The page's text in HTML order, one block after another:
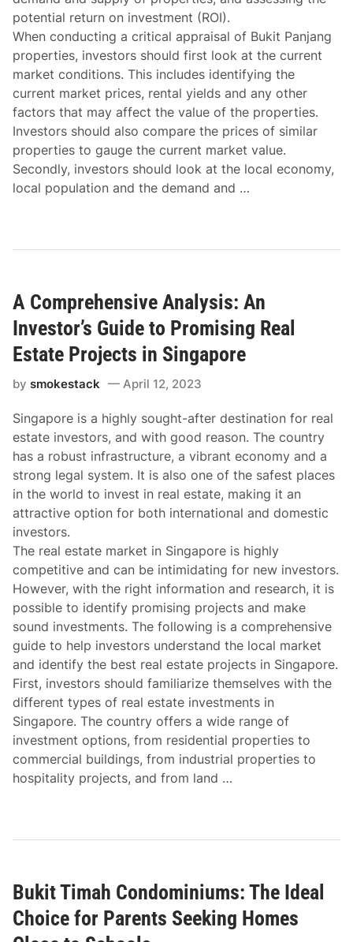
potential return on investment (ROI).
When conducting a critical appraisal of Bukit Panjang
properties, investors should first look at the current
market conditions. This includes identifying the
current market prices, rental yields and any other
factors that may affect the value of the properties.
Investors should also compare the prices of similar
properties to gauge the current market value.
Secondly, investors should look at the local economy,
local population and the demand and …
A Comprehensive Analysis: An
Investor’s Guide to Promising Real
Estate Projects in Singapore
bysmokestack April 12, 2023
Singapore is a highly sought-after destination for real
estate investors, and with good reason. The country
has a robust infrastructure, a vibrant economy and a
strong legal system. It is also one of the safest places
in the world to invest in real estate, making it an
attractive option for both international and domestic
investors.
The real estate market in Singapore is highly
competitive and can be intimidating for new investors.
However, with the right information and research, it is
possible to identify promising projects and make
sound investments. The following is a comprehensive
guide to help investors understand the local market
and identify the best real estate projects in Singapore.
First, investors should familiarize themselves with the
different types of real estate investments in
Singapore. The country offers a wide range of
investment options, from residential properties to
commercial buildings, from industrial properties to
hospitality projects, and from land …
Bukit Timah Condominiums: The Ideal
Choice for Parents Seeking Homes